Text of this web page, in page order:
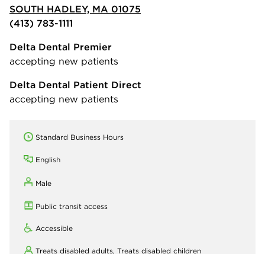
SOUTH HADLEY, MA 01075
(413) 783-1111
Delta Dental Premier
accepting new patients
Delta Dental Patient Direct
accepting new patients
Standard Business Hours
English
Male
Public transit access
Accessible
Treats disabled adults, Treats disabled children